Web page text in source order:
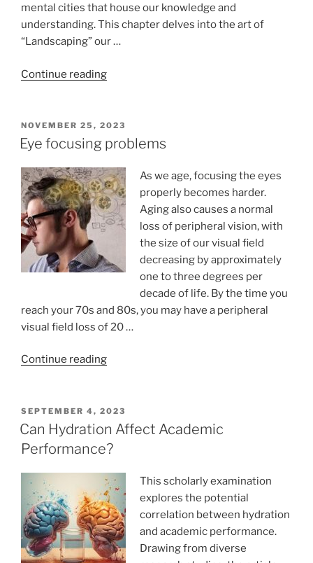
mental cities that house our knowledge and
understanding. This chapter delves into the art of
“Landscaping” our …
Continue reading“Mental
POSTED
ON
NOVEMBER 25, 2023
Eye focusing problems
As we age, focusing the eyes
properly becomes harder.
Aging also causes a normal
loss of peripheral vision, with
the size of our visual field
decreasing by approximately
one to three degrees per
decade of life. By the time you
reach your 70s and 80s, you may have a peripheral
visual field loss of 20 …
Continue reading“Eye
POSTED
ON
SEPTEMBER 4, 2023
Can Hydration Affect Academic
Performance?
This scholarly examination
explores the potential
correlation between hydration
and academic performance.
Drawing from diverse